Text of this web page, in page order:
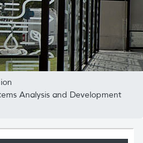
Analysis and Development